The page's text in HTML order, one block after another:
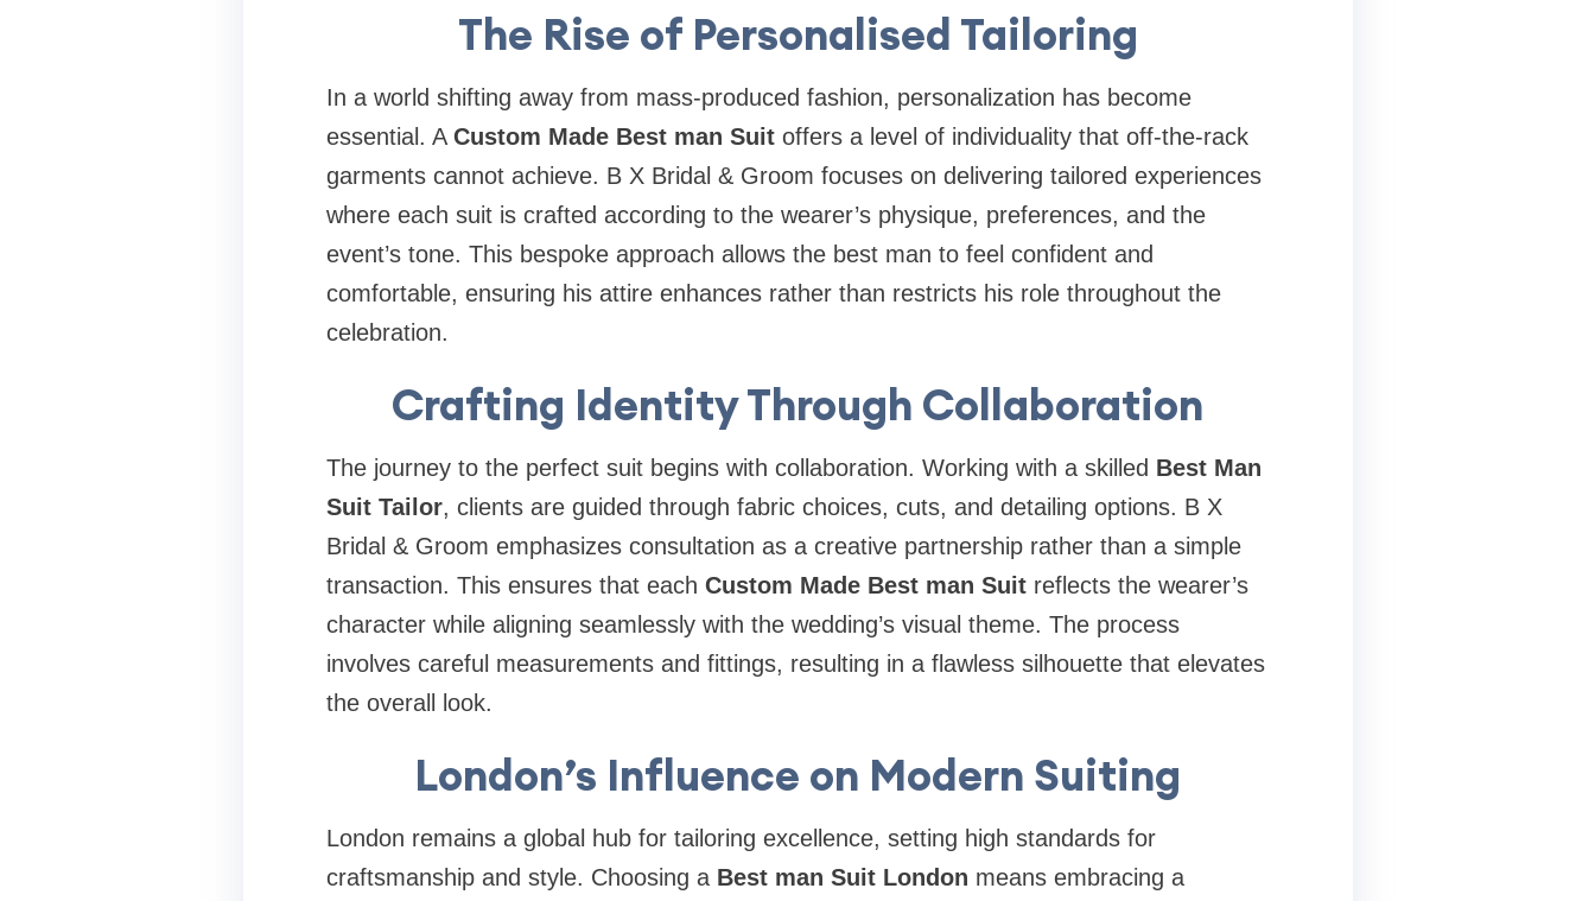
The Rise of Personalised Tailoring
In a world shifting away from mass-produced fashion, personalization has become
essential. A Custom Made Best man Suitoffers a level of individuality that off-the-rack
garments cannot achieve. B X Bridal & Groom focuses on delivering tailored experiences
where each suit is crafted according to the wearer’s physique, preferences, and the
event’s tone. This bespoke approach allows the best man to feel confident and
comfortable, ensuring his attire enhances rather than restricts his role throughout the
celebration.
Crafting Identity Through Collaboration
The journey to the perfect suit begins with collaboration. Working with a skilled Best Man
Suit Tailor, clients are guided through fabric choices, cuts, and detailing options. B X
Bridal & Groom emphasizes consultation as a creative partnership rather than a simple
transaction. This ensures that each Custom Made Best man Suitreflects the wearer’s
character while aligning seamlessly with the wedding’s visual theme. The process
involves careful measurements and fittings, resulting in a flawless silhouette that elevates
the overall look.
London’s Influence on Modern Suiting
London remains a global hub for tailoring excellence, setting high standards for
craftsmanship and style. Choosing a Best man Suit London means embracing a